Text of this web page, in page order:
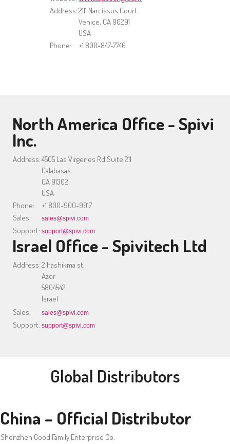
Address:2111 Narcissus Court
Venice, CA 90291
USA
Phone:
+1 800-847-7746
North America Office - Spivi
Inc.
Address:4505 Las Virgenes Rd Suite 211
Calabasas
CA 91302
USA
Phone:
+1 800-900-9917
Sales:
sales@spivi.com
Support: support@spivi.com
Israel Office - Spivitech Ltd
Address:2 Hashikma st.
Azor
5804542
Israel
Sales:
sales@spivi.com
Support: support@spivi.com
Global Distributors
China – Official Distributor
Shenzhen Good Family Enterprise Co.